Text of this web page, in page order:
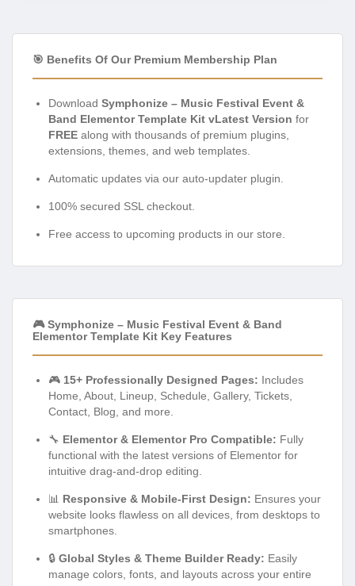
🎯 Benefits Of Our Premium Membership Plan
Download Symphonize – Music Festival Event &
Band Elementor Template Kit vLatest Version for
FREE along with thousands of premium plugins,
extensions, themes, and web templates.
Automatic updates via our auto-updater plugin.
100% secured SSL checkout.
Free access to upcoming products in our store.
🎮 Symphonize – Music Festival Event & Band
Elementor Template Kit Key Features
🎮 15+ Professionally Designed Pages: Includes
Home, About, Lineup, Schedule, Gallery, Tickets,
Contact, Blog, and more.
🔧 Elementor & Elementor Pro Compatible: Fully
functional with the latest versions of Elementor for
intuitive drag-and-drop editing.
📊 Responsive & Mobile-First Design: Ensures your
website looks flawless on all devices, from desktops to
smartphones.
🔒 Global Styles & Theme Builder Ready: Easily
manage colors, fonts, and layouts across your entire